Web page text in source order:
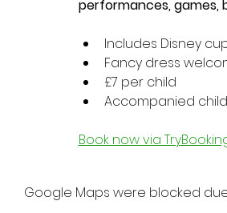
performances, games,
Includes Disney
Fancy dress
£7 per child
Accompanied
Book now via
Google Maps were blocked